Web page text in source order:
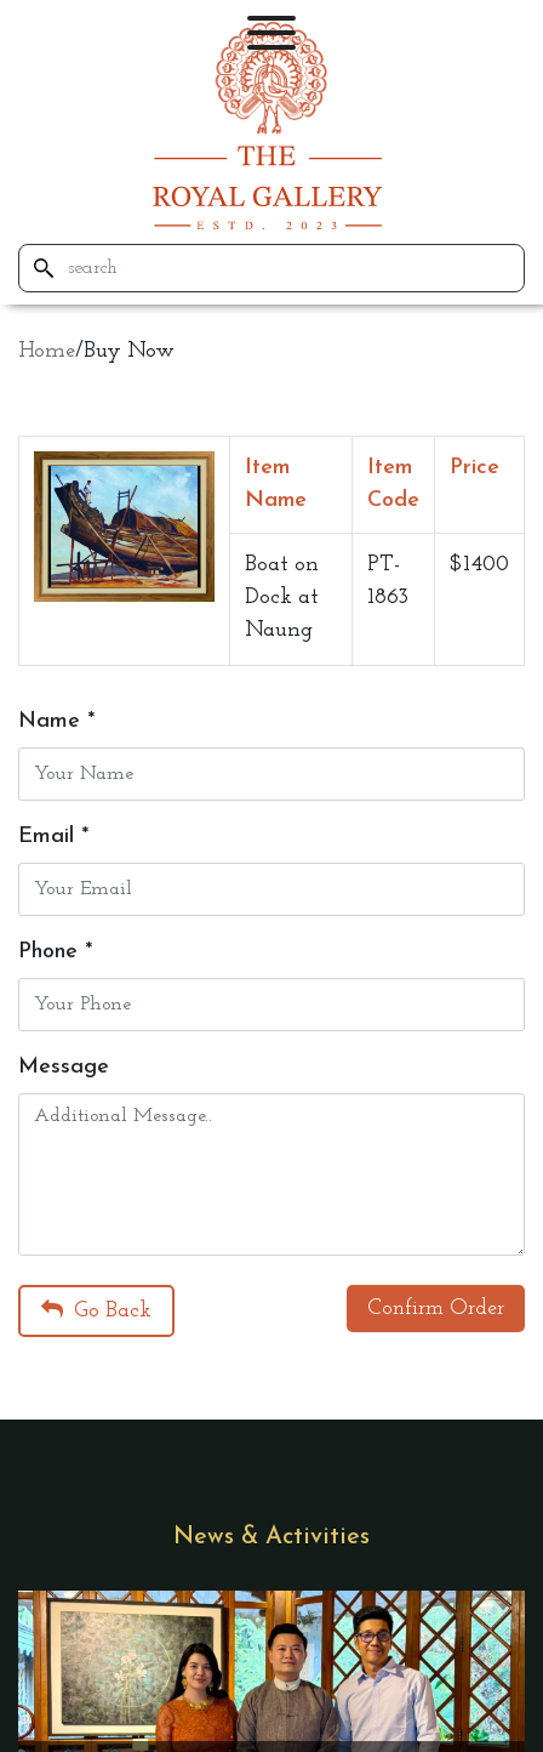
Home/Buy Now
Item
Name
Item
Code
Price
Boat on
Dock at
Naung
PT-
1863
$1400
Name *
Email *
Phone *
Message
Go Back Confirm Order
News & Activities